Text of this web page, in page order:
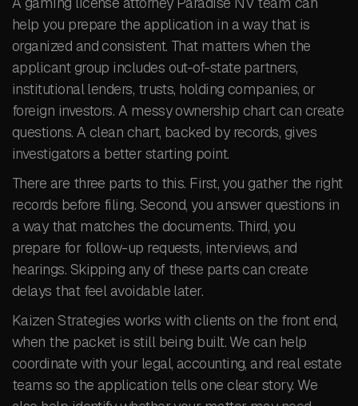
help you prepare the application in a way that is
organized and consistent. That matters when the
applicant group includes out-of-state partners,
institutional lenders, trusts, holding companies, or
foreign investors. A messy ownership chart can create
questions. A clean chart, backed by records, gives
investigators a better starting point.
There are three parts to this. First, you gather the right
records before filing. Second, you answer questions in
a way that matches the documents. Third, you
prepare for follow-up requests, interviews, and
hearings. Skipping any of these parts can create
delays that feel avoidable later.
Kaizen Strategies works with clients on the front end,
when the packet is still being built. We can help
coordinate with your legal, accounting, and real estate
teams so the application tells one clear story. We